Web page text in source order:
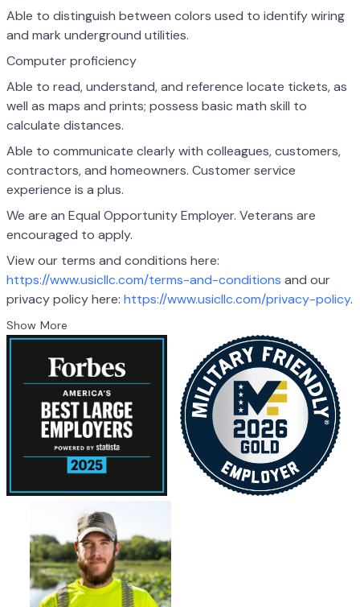
Able to distinguish between colors used to identify wiring
and mark underground utilities.
Computer proficiency
Able to read, understand, and reference locate tickets, as
well as maps and prints; possess basic math skill to
calculate distances.
Able to communicate clearly with colleagues, customers,
contractors, and homeowners. Customer service
experience is a plus.
We are an Equal Opportunity Employer. Veterans are
encouraged to apply.
View our terms and conditions here:
https://www.usicllc.com/terms-and-conditions and our
privacy policy here: https://www.usicllc.com/privacy-policy.
Show More